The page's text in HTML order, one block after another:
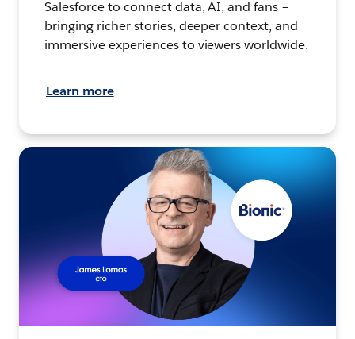
Salesforce to connect data, AI, and fans –
bringing richer stories, deeper context, and
immersive experiences to viewers worldwide.
Learn more